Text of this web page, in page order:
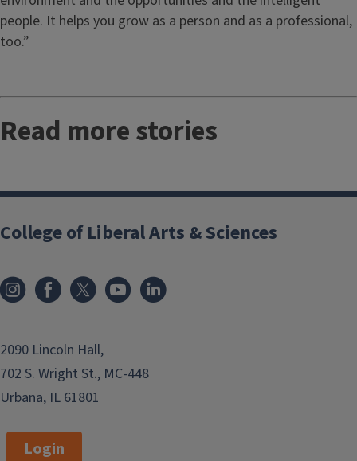
people. It helps you grow as a person and as a professional,
too.”
Read more stories
College of Liberal Arts & Sciences
2090 Lincoln Hall,
702 S. Wright St., MC-448
Urbana, IL 61801
Login